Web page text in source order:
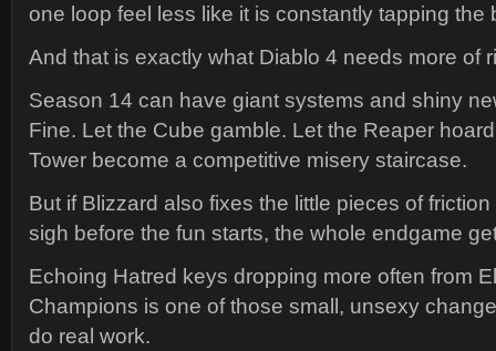
one loop feel less like it is constantly tapping the
And that is exactly what Diablo 4 needs more of
Season 14 can have giant systems and shiny
Fine. Let the Cube gamble. Let the Reaper
Tower become a competitive misery staircase.
But if Blizzard also fixes the little pieces of
sigh before the fun starts, the whole endgame
Echoing Hatred keys dropping more often from
Champions is one of those small, unsexy
do real work.